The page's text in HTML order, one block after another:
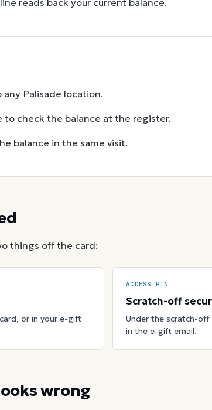
reads back your current balance.
Palisade location.
to check the balance at the register.
balance in the same visit.
things off the card:
or in your e-gift
ACCESS PIN
Scratch-off
Under the scratch-
in the e-gift email.
wrong